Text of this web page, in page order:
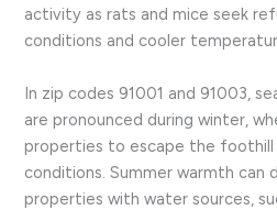
activity as rats and mice seek
conditions and cooler
In zip codes 91001 and 91003,
are pronounced during winter,
properties to escape the foothill
conditions. Summer warmth can
properties with water sources,